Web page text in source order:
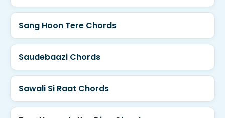
Sang Hoon Tere Chords
Saudebaazi Chords
Sawali Si Raat Chords